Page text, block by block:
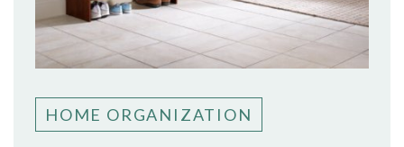
HOME ORGANIZATION